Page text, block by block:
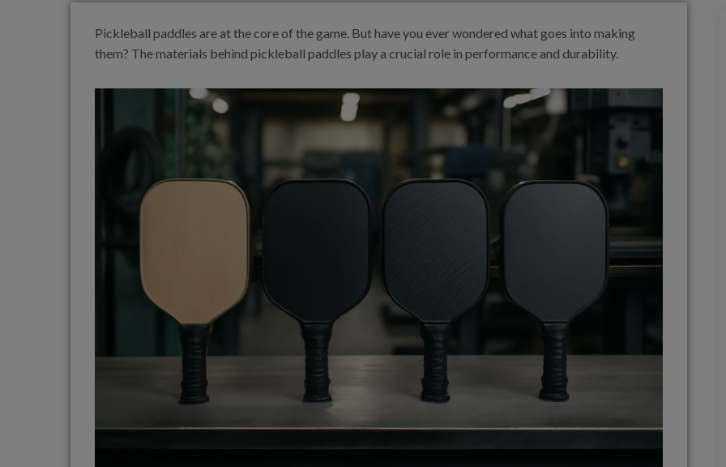
Pickleball paddles are at the core of the game. But have you ever wondered what goes into making
them? The materials behind pickleball paddles play a crucial role in performance and durability.